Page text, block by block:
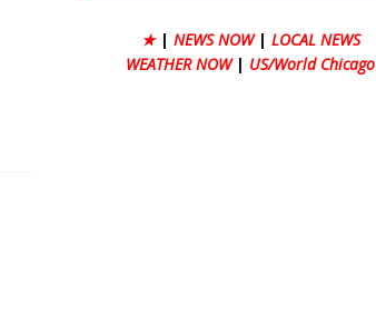
★ | NEWS NOW | LOCAL NEWS
WEATHER NOW | US/World Chicago